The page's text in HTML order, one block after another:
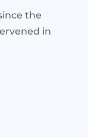
the
in